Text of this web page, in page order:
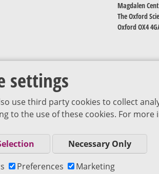
settings
use third party cookies to collect
to the use of these cookies. For
Necessary Only
Preferences Marketing
Magdalen
The Oxford
Oxford OX4
Cookie Policy